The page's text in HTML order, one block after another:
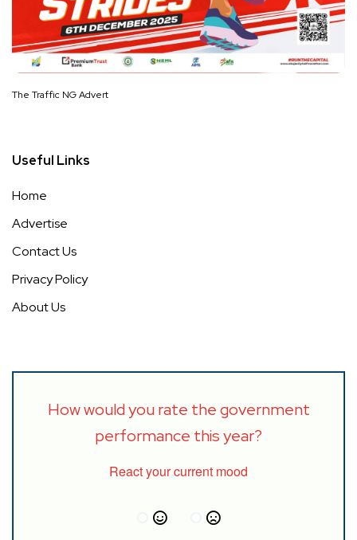
The Traffic NG Advert
Useful Links
Home
Advertise
Contact Us
Privacy Policy
About Us
How would you rate the government
performance this year?
React your current mood